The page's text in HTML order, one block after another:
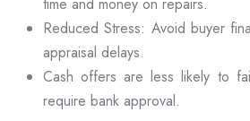
Reduced Stress: Avoid buyer
appraisal delays.
Cash offers are less likely to
require bank approval.